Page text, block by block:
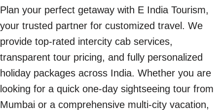
Plan your perfect getaway with E India Tourism,
your trusted partner for customized travel. We
provide top-rated intercity cab services,
transparent tour pricing, and fully personalized
holiday packages across India. Whether you are
looking for a quick one-day sightseeing tour from
Mumbai or a comprehensive multi-city vacation,